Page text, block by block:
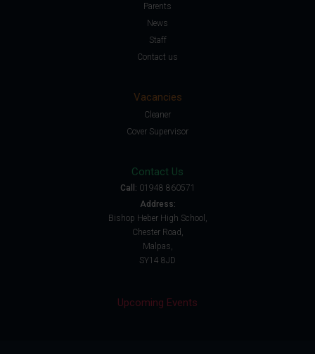
Parents
News
Staff
Contact us
Vacancies
Cleaner
Cover Supervisor
Contact Us
Call: 01948 860571
Address:
Bishop Heber High School,
Chester Road,
Malpas,
SY14 8JD
Upcoming Events